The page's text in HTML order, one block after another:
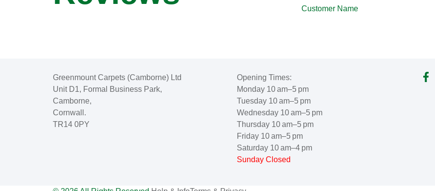
Customer Name
Greenmount Carpets (Camborne) Ltd
Unit D1, Formal Business Park,
Camborne,
Cornwall.
TR14 0PY
Opening Times:
Monday 10 am–5 pm
Tuesday 10 am–5 pm
Wednesday 10 am–5 pm
Thursday 10 am–5 pm
Friday 10 am–5 pm
Saturday 10 am–4 pm
Sunday Closed